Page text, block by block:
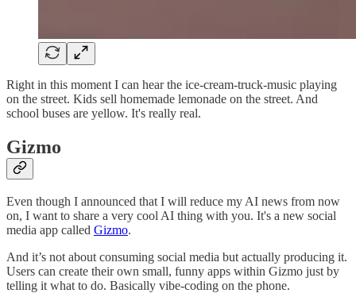
Right in this moment I can hear the ice-cream-truck-music playing
on the street. Kids sell homemade lemonade on the street. And
school buses are yellow. It's really real.
Gizmo
Even though I announced that I will reduce my AI news from now
on, I want to share a very cool AI thing with you. It's a new social
media app called Gizmo.
And it’s not about consuming social media but actually producing it.
Users can create their own small, funny apps within Gizmo just by
telling it what to do. Basically vibe-coding on the phone.